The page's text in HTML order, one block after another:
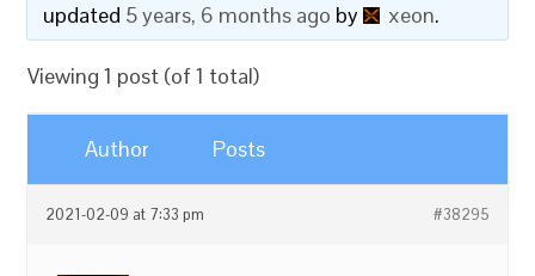
updated 5 years, 6 months ago by xeon.
Viewing 1 post (of 1 total)
Author Posts
2021-02-09 at 7:33 pm #38295